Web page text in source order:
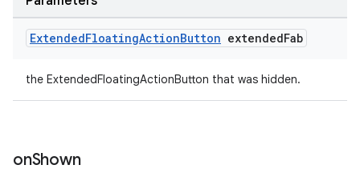
ExtendedFloatingActionButton extendedFab
the ExtendedFloatingActionButton that was hidden.
onShown